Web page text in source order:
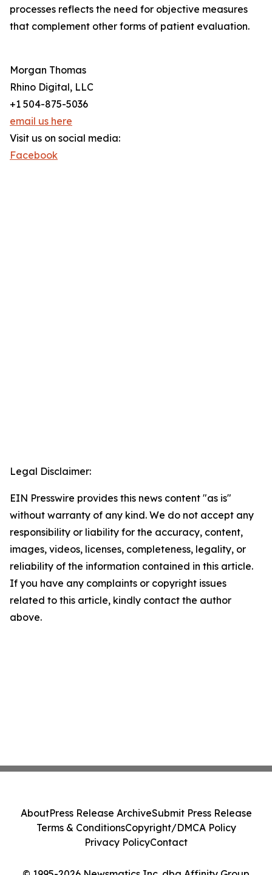
processes reflects the need for objective measures
that complement other forms of patient evaluation.
Morgan Thomas
Rhino Digital, LLC
+1 504-875-5036
email us here
Visit us on social media:
Facebook
Legal Disclaimer:
EIN Presswire provides this news content "as is"
without warranty of any kind. We do not accept any
responsibility or liability for the accuracy, content,
images, videos, licenses, completeness, legality, or
reliability of the information contained in this article.
If you have any complaints or copyright issues
related to this article, kindly contact the author
above.
AboutPress Release ArchiveSubmit Press Release
Terms & ConditionsCopyright/DMCA Policy
Privacy PolicyContact